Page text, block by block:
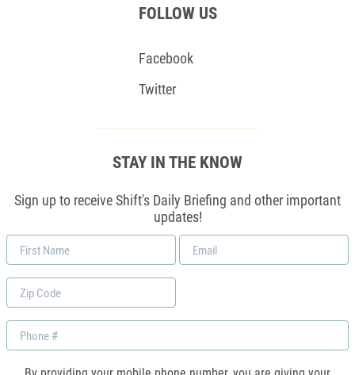
FOLLOW US
Facebook
Twitter
STAY IN THE KNOW
Sign up to receive Shift's Daily Briefing and other important
updates!
First
Name
Email
*
Zip
Code
Phone